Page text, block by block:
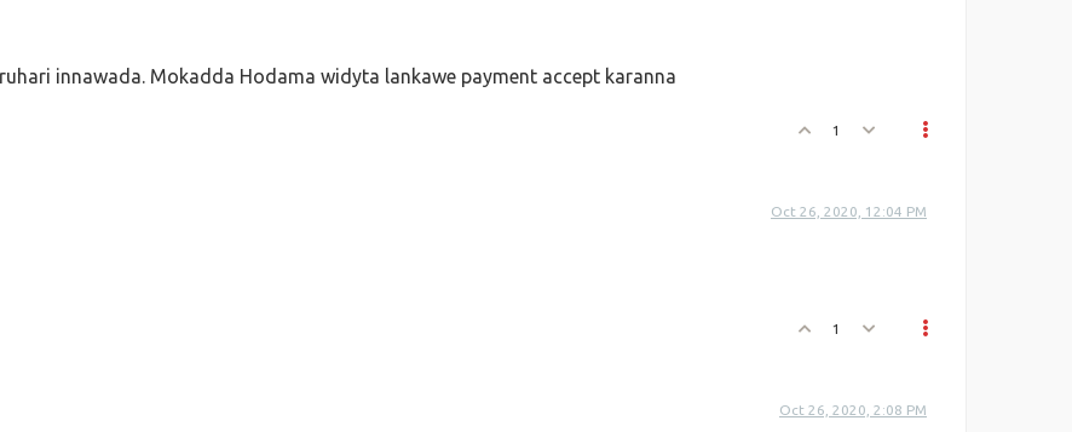
innawada. Mokadda Hodama widyta lankawe payment accept karanna
1
Oct 26, 2020, 12:04 PM
1
Oct 26, 2020, 2:08 PM